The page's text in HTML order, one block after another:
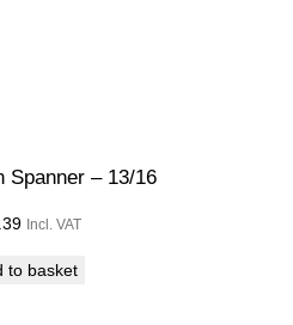
Spanner – 13/16
Incl. VAT
to basket